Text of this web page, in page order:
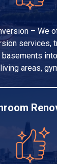
– We
services,
areas,